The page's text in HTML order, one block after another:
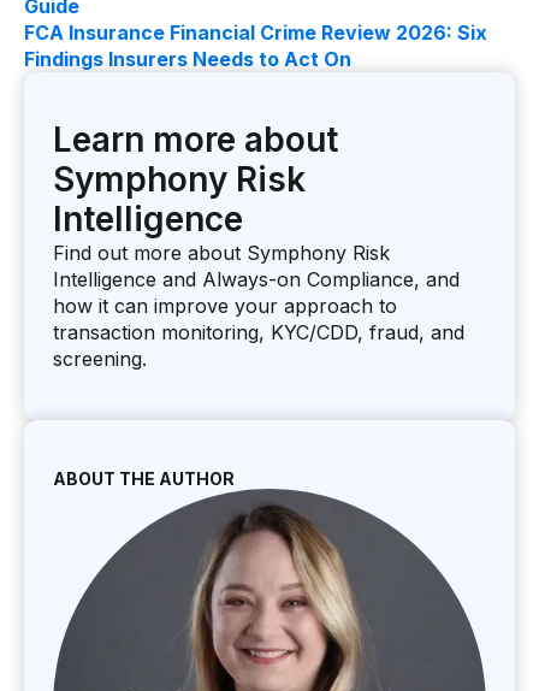
Guide
FCA Insurance Financial Crime Review 2026: Six
Findings Insurers Needs to Act On
Learn more about
Symphony Risk
Intelligence
Find out more about Symphony Risk
Intelligence and Always-on Compliance, and
how it can improve your approach to
transaction monitoring, KYC/CDD, fraud, and
screening.
ABOUT THE AUTHOR